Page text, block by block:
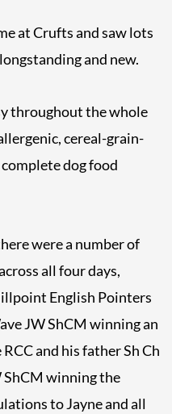
at Crufts and saw lots
and new.
throughout the whole
cereal-grain-
dog food
were a number of
all four days,
English Pointers
JW ShCM winning an
and his father Sh Ch
ShCM winning the
to Jayne and all